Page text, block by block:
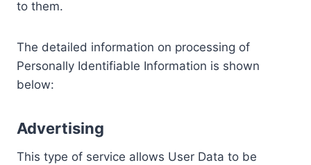
to them.
The detailed information on processing of
Personally Identifiable Information is shown
below:
Advertising
This type of service allows User Data to be